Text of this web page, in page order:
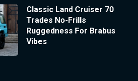
Classic Land Cruiser 70
Trades No-Frills
Ruggedness For Brabus
Vibes